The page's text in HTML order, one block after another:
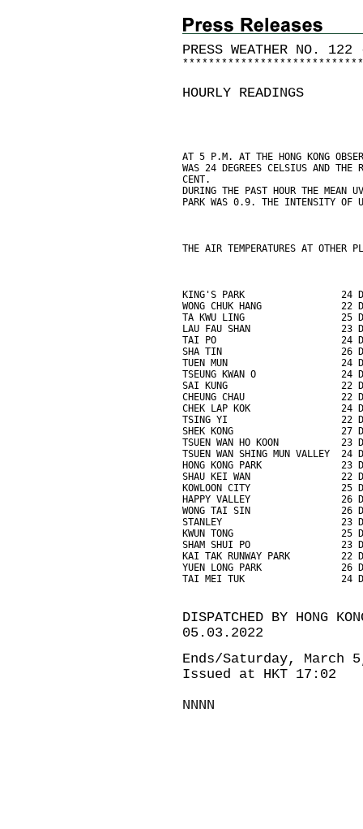
PRESS WEATHER NO. 122
* * * * * * * * * * * * * * * * * * * * * * * * * * * *
HOURLY READINGS
AT 5 P.M. AT THE HONG KONG
WAS 24 DEGREES CELSIUS AND
CENT.
DURING THE PAST HOUR THE MEAN
PARK WAS 0.9. THE INTENSITY OF
THE AIR TEMPERATURES AT OTHER
KING'S PARK                 24
WONG CHUK HANG              22
TA KWU LING                 25
LAU FAU SHAN                23
TAI PO                      24
SHA TIN                     26
TUEN MUN                    24
TSEUNG KWAN O               24
SAI KUNG                    22
CHEUNG CHAU                 22
CHEK LAP KOK                24
TSING YI                    22
SHEK KONG                   27
TSUEN WAN HO KOON           23
TSUEN WAN SHING MUN VALLEY  24
HONG KONG PARK              23
SHAU KEI WAN                22
KOWLOON CITY                25
HAPPY VALLEY                26
WONG TAI SIN                26
STANLEY                     23
KWUN TONG                   25
SHAM SHUI PO                23
KAI TAK RUNWAY PARK         22
YUEN LONG PARK              26
TAI MEI TUK                 24
DISPATCHED BY HONG
05.03.2022
Ends/Saturday, March
Issued at HKT 17:02
NNNN